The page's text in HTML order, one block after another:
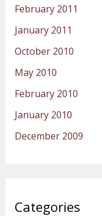
February 2011
January 2011
October 2010
May 2010
February 2010
January 2010
December 2009
Categories